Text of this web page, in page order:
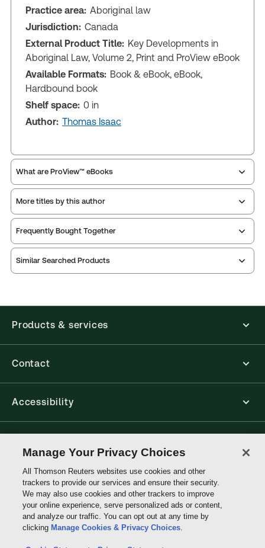
Practice area: Aboriginal law
Jurisdiction: Canada
External Product Title: Key Developments in
Aboriginal Law, Volume 2, Print and ProView eBook
Available Formats: Book & eBook, eBook,
Hardbound book
Shelf space: 0 in
Author: Thomas Isaac
What are ProView™ eBooks
ProView is the way to read Thomson Reuters eBooks
and eLooseleafs, published primarily for legal,
accounting, human resources, and tax professions.
The Thomson Reuters ProView web-based
desktop, laptop, and mobile devices.
More titles by this author
Frequently Bought Together
Similar Searched Products
Products & services
Contact
Accessibility
Thomson
Reuters
Manage Your Privacy Choices
All Thomson Reuters websites use cookies and other
trackers to provide our services and ensure their security.
We may also use cookies and other trackers to improve
your online experience, serve personalized ads or content,
and analyze our traffic. You can opt out at any time by
clicking Manage Cookies & Privacy Choices.